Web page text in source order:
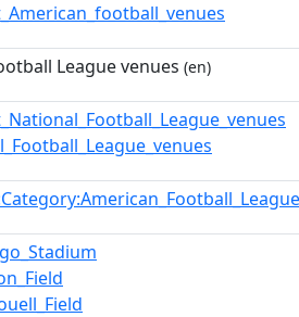
League venues (en)